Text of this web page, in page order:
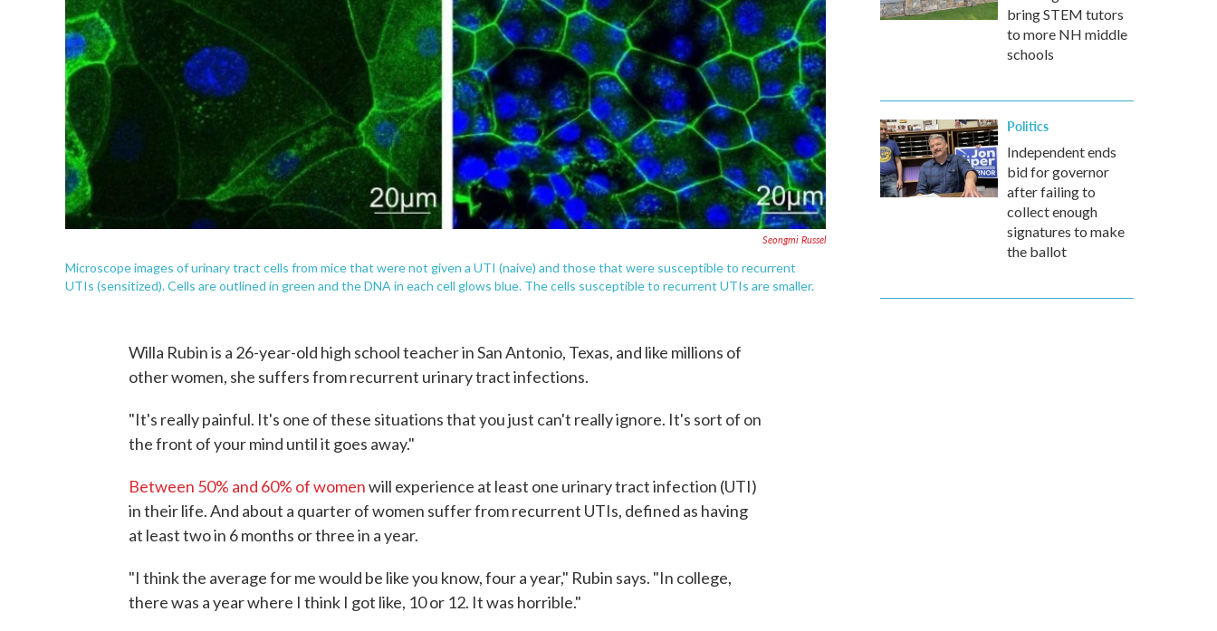
Seongmi Russel
Microscope images of urinary tract cells from mice that were not given a UTI (naive) and those that were susceptible to recurrent
UTIs (sensitized). Cells are outlined in green and the DNA in each cell glows blue. The cells susceptible to recurrent UTIs are smaller.
Willa Rubin is a 26-year-old high school teacher in San Antonio, Texas, and like millions of
other women, she suffers from recurrent urinary tract infections.
"It's really painful. It's one of these situations that you just can't really ignore. It's sort of on
the front of your mind until it goes away."
Between 50% and 60% of womenwill experience at least one urinary tract infection (UTI)
in their life. And about a quarter of women suffer from recurrent UTIs, defined as having
at least two in 6 months or three in a year.
"I think the average for me would be like you know, four a year," Rubin says. "In college,
there was a year where I think I got like, 10 or 12. It was horrible."
bring STEM tutors
to more NH middle
schools
Politics
Independent ends
bid for governor
after failing to
collect enough
signatures to make
the ballot